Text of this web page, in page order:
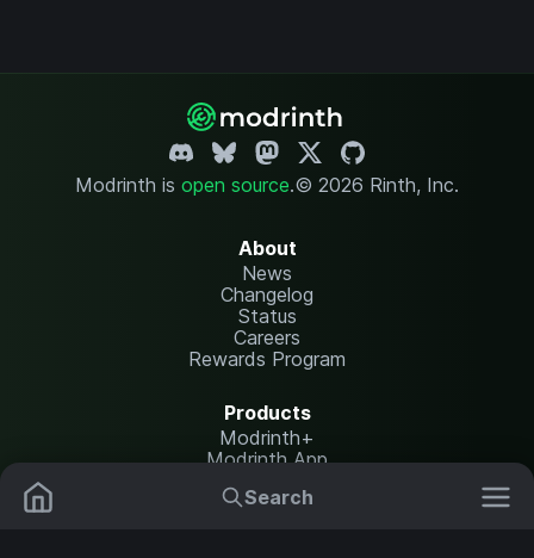
Search
Modrinth is open source.© 2026 Rinth, Inc.
About
News
Changelog
Status
Careers
Rewards Program
Products
Modrinth+
Modrinth App
Modrinth Hosting